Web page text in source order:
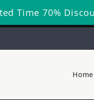
Time 70%
Home